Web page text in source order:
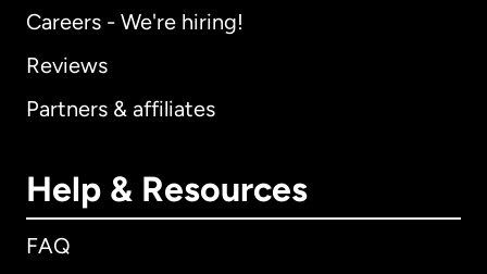
Careers - We're hiring!
Reviews
Partners & affiliates
Help & Resources
FAQ